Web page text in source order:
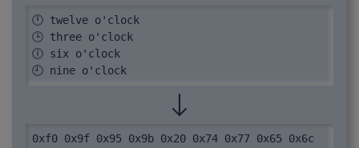
🕛 twelve o'clock
🕒 three o'clock
🕕 six o'clock
🕘 nine o'clock
0xf0 0x9f 0x95 0x9b 0x20 0x74 0x77 0x65 0x6c